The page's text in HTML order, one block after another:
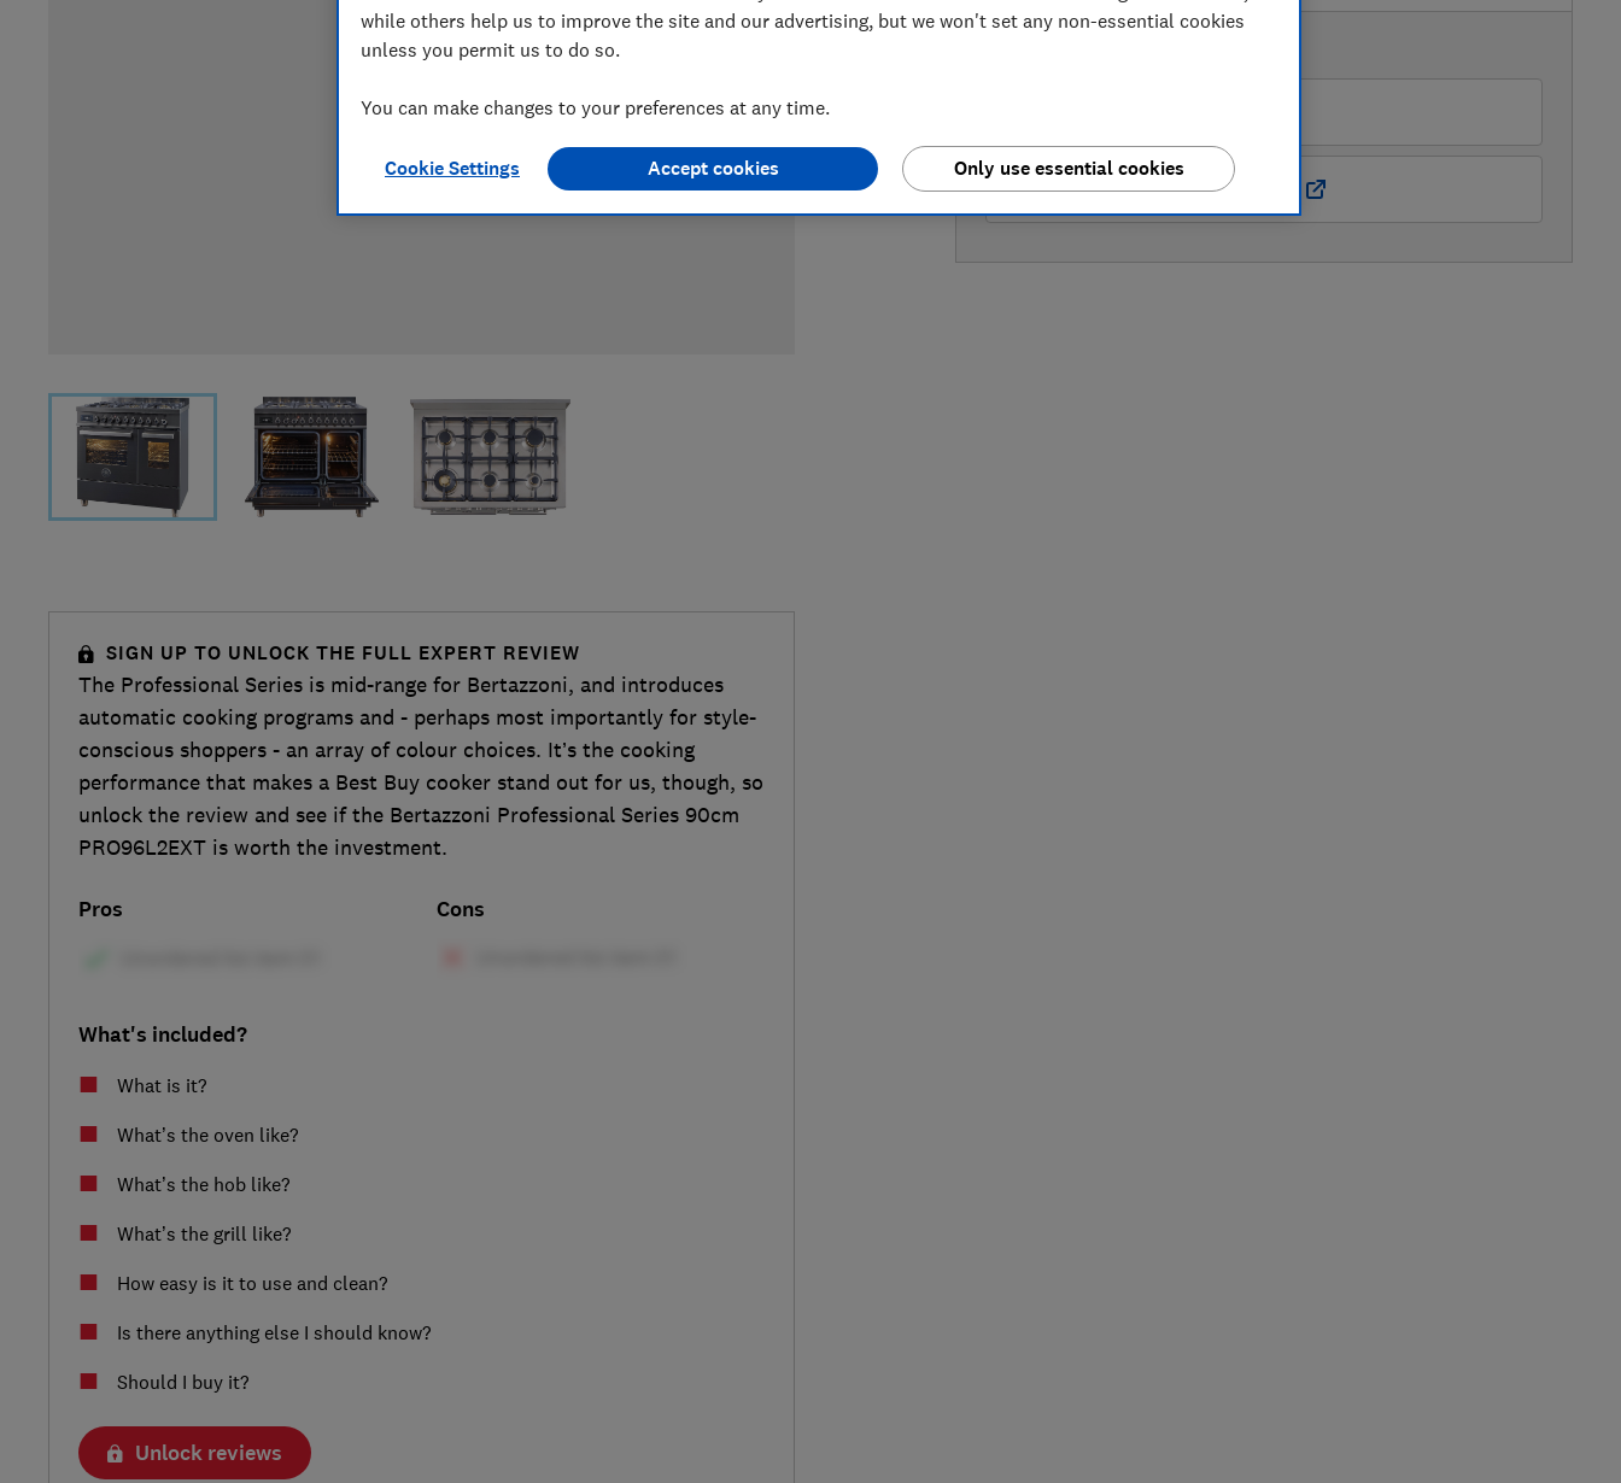
£4,099 Boots Kitchen Appliances
SIGN UP TO UNLOCK THE FULL EXPERT REVIEW
The Professional Series is mid-range for Bertazzoni, and introduces
automatic cooking programs and - perhaps most importantly for style-
conscious shoppers - an array of colour choices. It’s the cooking
performance that makes a Best Buy cooker stand out for us, though, so
unlock the review and see if the Bertazzoni Professional Series 90cm
PRO96L2EXT is worth the investment.
Pros Cons
What's included?
What is it?
What’s the oven like?
What’s the hob like?
What’s the grill like?
How easy is it to use and clean?
Is there anything else I should know?
Should I buy it?
Unlock reviews
while others help us to improve the site and our advertising, but we won't set any non-essential cookies
unless you permit us to do so.
You can make changes to your preferences at any time.
Cookie Settings Only use essential cookies
Accept cookies